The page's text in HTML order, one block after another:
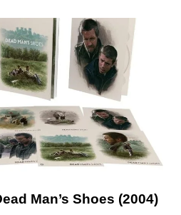
Man’s Shoes (2004)